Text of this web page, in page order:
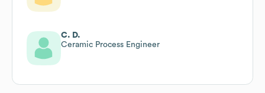
C. D.
Ceramic Process Engineer